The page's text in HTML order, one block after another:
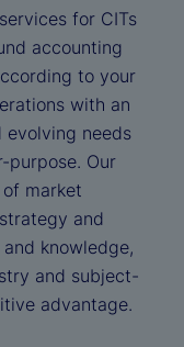
for CITs
accounting
to your
with an
needs
purpose. Our
market
and
knowledge,
and subject-
advantage.